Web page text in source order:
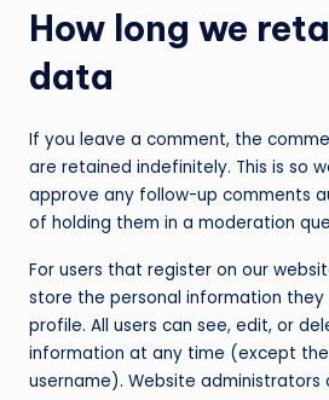
How long we
data
If you leave a comment, the
are retained indefinitely. This is so
approve any follow-up comments
of holding them in a moderation
For users that register on our
store the personal information they
profile. All users can see, edit, or
information at any time (except
username). Website administrators